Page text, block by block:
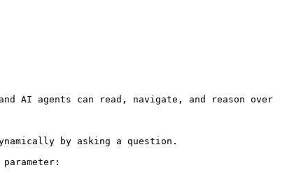
AI agents can read, navigate, and reason over
by asking a question.